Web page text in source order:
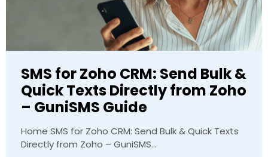
SMS for Zoho CRM: Send Bulk &
Quick Texts Directly from Zoho
– GuniSMS Guide
Home SMS for Zoho CRM: Send Bulk & Quick Texts
Directly from Zoho – GuniSMS...